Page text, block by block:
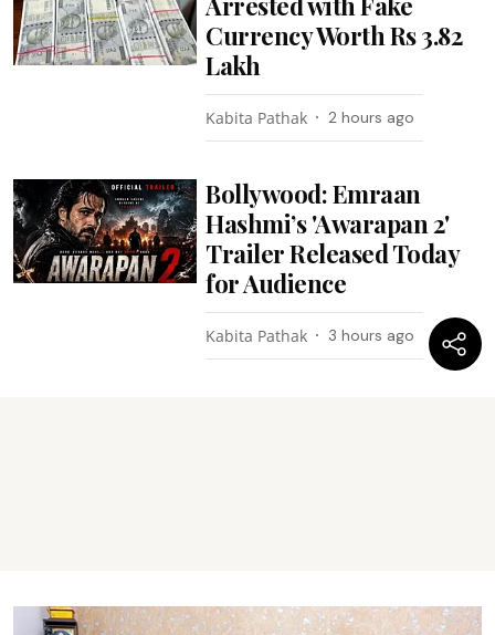
Currency Worth Rs 3.82
Lakh
Kabita Pathak 2 hours ago
Bollywood: Emraan
Hashmi’s 'Awarapan 2'
Trailer Released Today
for Audience
Kabita Pathak 3 hours ago